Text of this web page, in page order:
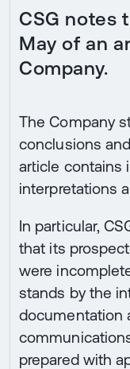
CSG notes
May of an
Company.
The Company
conclusions
article contains
interpretations
In particular,
that its
were
stands by the
documentation
prepared with